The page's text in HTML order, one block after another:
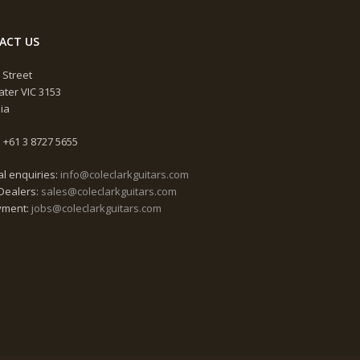
US
Street
VIC 3153
3 8727 5655
enquiries: info@coleclarkguitars.com
sales@coleclarkguitars.com
jobs@coleclarkguitars.com